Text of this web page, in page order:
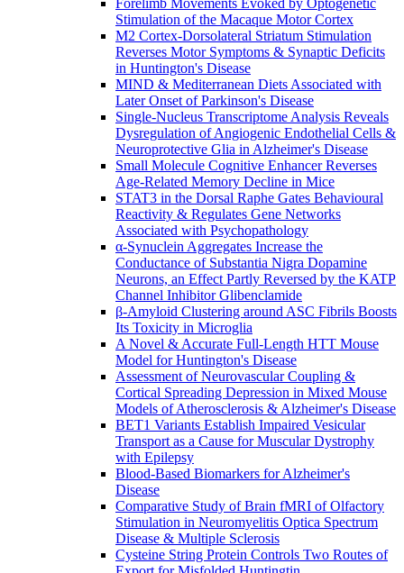
Forelimb Movements Evoked by Optogenetic
Stimulation of the Macaque Motor Cortex
M2 Cortex-Dorsolateral Striatum Stimulation
Reverses Motor Symptoms & Synaptic Deficits
in Huntington's Disease
MIND & Mediterranean Diets Associated with
Later Onset of Parkinson's Disease
Single-Nucleus Transcriptome Analysis Reveals
Dysregulation of Angiogenic Endothelial Cells &
Neuroprotective Glia in Alzheimer's Disease
Small Molecule Cognitive Enhancer Reverses
Age-Related Memory Decline in Mice
STAT3 in the Dorsal Raphe Gates Behavioural
Reactivity & Regulates Gene Networks
Associated with Psychopathology
α-Synuclein Aggregates Increase the
Conductance of Substantia Nigra Dopamine
Neurons, an Effect Partly Reversed by the KATP
Channel Inhibitor Glibenclamide
β-Amyloid Clustering around ASC Fibrils Boosts
Its Toxicity in Microglia
A Novel & Accurate Full-Length HTT Mouse
Model for Huntington's Disease
Assessment of Neurovascular Coupling &
Cortical Spreading Depression in Mixed Mouse
Models of Atherosclerosis & Alzheimer's Disease
BET1 Variants Establish Impaired Vesicular
Transport as a Cause for Muscular Dystrophy
with Epilepsy
Blood-Based Biomarkers for Alzheimer's
Disease
Comparative Study of Brain fMRI of Olfactory
Stimulation in Neuromyelitis Optica Spectrum
Disease & Multiple Sclerosis
Cysteine String Protein Controls Two Routes of